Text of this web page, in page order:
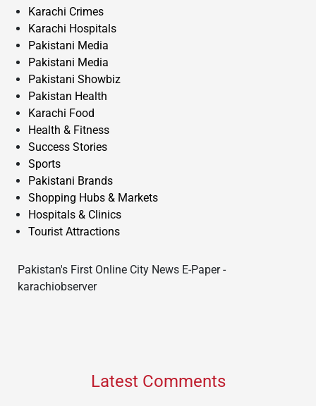
Karachi Crimes
Karachi Hospitals
Pakistani Media
Pakistani Media
Pakistani Showbiz
Pakistan Health
Karachi Food
Health & Fitness
Success Stories
Sports
Pakistani Brands
Shopping Hubs & Markets
Hospitals & Clinics
Tourist Attractions
Pakistan's First Online City News E-Paper -
karachiobserver
Latest Comments